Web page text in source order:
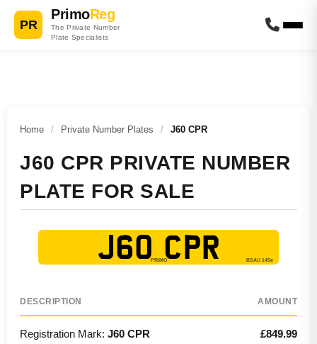
PR
PrimoReg
The Private Number
Plate Specialists
Home / Private Number Plates / J60 CPR
J60 CPR PRIVATE NUMBER
PLATE FOR SALE
J60 CPR
DESCRIPTION AMOUNT
Registration Mark: J60 CPR £849.99